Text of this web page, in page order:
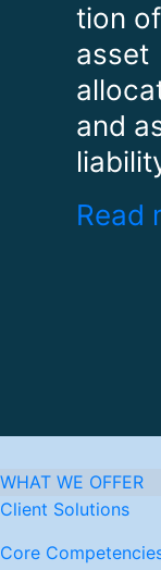
tion of
asset
and
Read
WHAT WE OFFER
Client Solutions
Core